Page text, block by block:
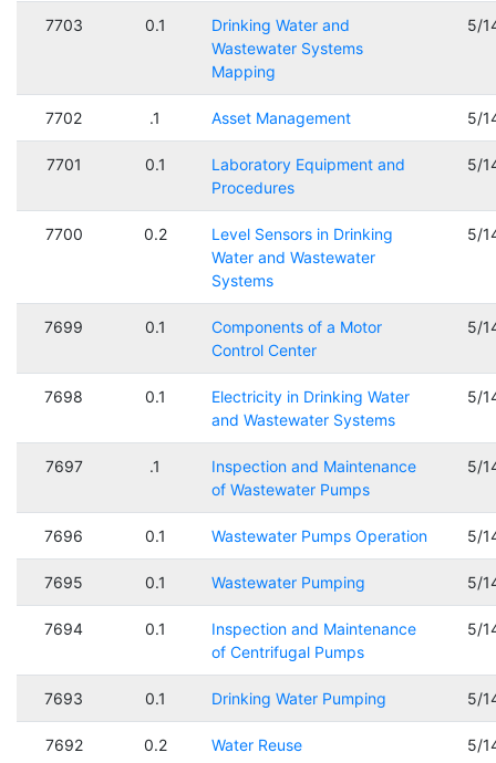
7703 0.1
Drinking Water and
Wastewater Systems
Mapping
5/
7702 .1 Asset Management 5/
7701 0.1
Laboratory Equipment and
Procedures
5/
7700 0.2
Level Sensors in Drinking
Water and Wastewater
Systems
5/
7699 0.1
Components of a Motor
Control Center
5/
7698 0.1
Electricity in Drinking Water
and Wastewater Systems
5/
7697 .1
Inspection and Maintenance
of Wastewater Pumps
5/
7696 0.1 Wastewater Pumps Operation 5/
7695 0.1 Wastewater Pumping 5/
7694 0.1
Inspection and Maintenance
of Centrifugal Pumps
5/
7693 0.1 Drinking Water Pumping 5/
7692 0.2 Water Reuse 5/